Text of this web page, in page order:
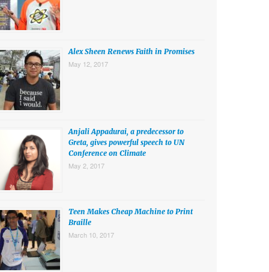
Alex Sheen Renews Faith in Promises
May 12, 2017
Anjali Appadurai, a predecessor to
Greta, gives powerful speech to UN
Conference on Climate
May 2, 2017
Teen Makes Cheap Machine to Print
Braille
March 10, 2017